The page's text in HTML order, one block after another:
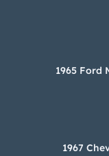
1965 Ford
1967